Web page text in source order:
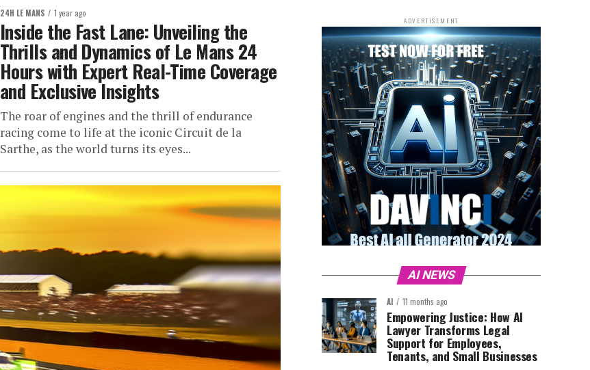
24H LE MANS 1 year ago
Inside the Fast Lane: Unveiling the
Thrills and Dynamics of Le Mans 24
Hours with Expert Real-Time Coverage
and Exclusive Insights
The roar of engines and the thrill of endurance
racing come to life at the iconic Circuit de la
Sarthe, as the world turns its eyes...
ADVERTISEMENT
AI NEWS
AI 11 months ago
Empowering Justice: How AI
Lawyer Transforms Legal
Support for Employees,
Tenants, and Small Businesses